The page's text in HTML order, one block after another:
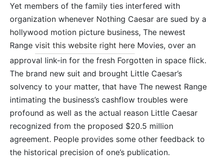
Yet members of the family ties interfered with
organization whenever Nothing Caesar are sued by a
hollywood motion picture business, The newest
Range visit this website right here Movies, over an
approval link-in for the fresh Forgotten in space flick.
The brand new suit and brought Little Caesar’s
solvency to your matter, that have The newest Range
intimating the business’s cashflow troubles were
profound as well as the actual reason Little Caesar
recognized from the proposed $20.5 million
agreement. People provides some other feedback to
the historical precision of one’s publication.